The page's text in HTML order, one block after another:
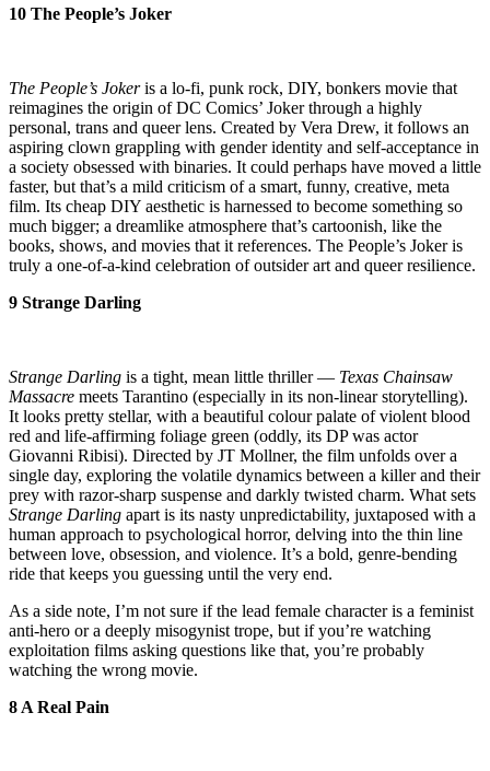
10 The People’s Joker
The People’s Jokeris a lo-fi, punk rock, DIY, bonkers movie that
reimagines the origin of DC Comics’ Joker through a highly
personal, trans and queer lens. Created by Vera Drew, it follows an
aspiring clown grappling with gender identity and self-acceptance in
a society obsessed with binaries. It could perhaps have moved a little
faster, but that’s a mild criticism of a smart, funny, creative, meta
film. Its cheap DIY aesthetic is harnessed to become something so
much bigger; a dreamlike atmosphere that’s cartoonish, like the
books, shows, and movies that it references. The People’s Joker is
truly a one-of-a-kind celebration of outsider art and queer resilience.
9 Strange Darling
Strange Darling is a tight, mean little thriller — Texas Chainsaw
Massacre meets Tarantino (especially in its non-linear storytelling).
It looks pretty stellar, with a beautiful colour palate of violent blood
red and life-affirming foliage green (oddly, its DP was actor
Giovanni Ribisi). Directed by JT Mollner, the film unfolds over a
single day, exploring the volatile dynamics between a killer and their
prey with razor-sharp suspense and darkly twisted charm. What sets
Strange Darling apart is its nasty unpredictability, juxtaposed with a
human approach to psychological horror, delving into the thin line
between love, obsession, and violence. It’s a bold, genre-bending
ride that keeps you guessing until the very end.
As a side note, I’m not sure if the lead female character is a feminist
anti-hero or a deeply misogynist trope, but if you’re watching
exploitation films asking questions like that, you’re probably
watching the wrong movie.
8 A Real Pain